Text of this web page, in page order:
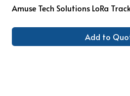
Amuse Tech Solutions LoRa
Add to